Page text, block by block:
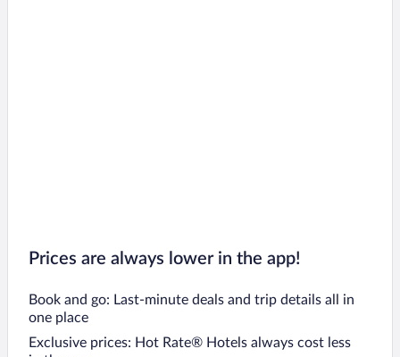
Prices are always lower in the app!
Book and go: Last-minute deals and trip details all in
one place
Exclusive prices: Hot Rate® Hotels always cost less